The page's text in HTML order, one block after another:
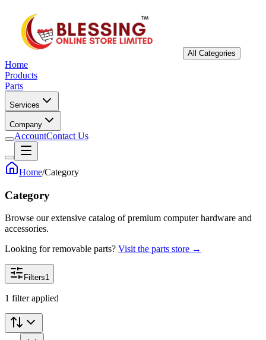
All Categories
Home
Products
Parts
Services
Company
AccountContact Us
Home/Category
Category
Browse our extensive catalog of premium computer hardware and
accessories.
Looking for removable parts? Visit the parts store →
Filters1
1 filter applied